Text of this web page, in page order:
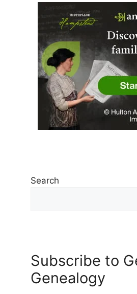
Search
Subscribe to
Genealogy